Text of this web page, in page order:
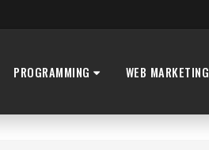
PROGRAMMING WEB MARKETING